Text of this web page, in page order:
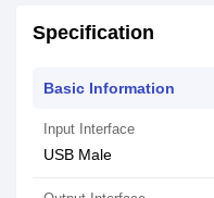
Specification
Basic Information
Input Interface
USB Male